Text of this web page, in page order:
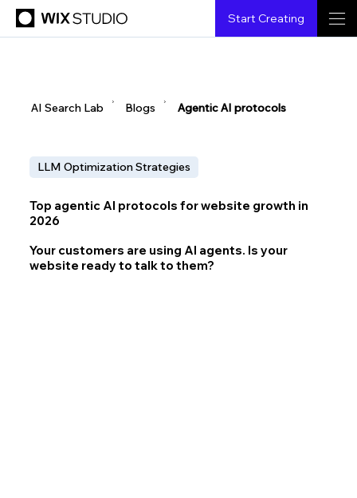
Start Creating
AI Search Lab ▶ Blogs ▶ Agentic AI protocols
LLM Optimization Strategies
Top agentic AI protocols for website growth in
2026
Your customers are using AI agents. Is your
website ready to talk to them?